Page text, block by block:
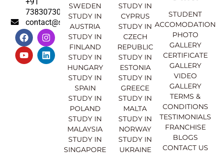
7383073007
contact@sahajinternational.com
F
a
c
e
b
I
n
s
t
a
Y
o
u
t
u
L
i
n
k
e
SWEDEN
STUDY IN
AUSTRIA
STUDY IN
FINLAND
STUDY IN
HUNGARY
STUDY IN
SPAIN
STUDY IN
POLAND
STUDY IN
MALAYSIA
STUDY IN
SINGAPORE
STUDY IN
CYPRUS
STUDY IN
CZECH
REPUBLIC
STUDY IN
ESTONIA
STUDY IN
GREECE
STUDY IN
MALTA
STUDY IN
NORWAY
STUDY IN
UKRAINE
STUDENT
ACCOMODATION
PHOTO
GALLERY
CERTIFICATE
GALLERY
VIDEO
GALLERY
TERMS &
CONDITIONS
TESTIMONIALS
FRANCHISE
BLOGS
CONTACT US